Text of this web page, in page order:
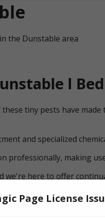
the Dunstable area
l
tiny pests have
and specialized
making
here to offer
Page License